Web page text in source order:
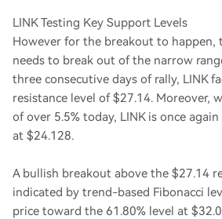
LINK Testing Key Support Levels
However for the breakout to happen,
needs to break out of the narrow
three consecutive days of rally, LINK
resistance level of $27.14. Moreover,
of over 5.5% today, LINK is once
at $24.128.
A bullish breakout above the $27.14
indicated by trend-based Fibonacci
price toward the 61.80% level at